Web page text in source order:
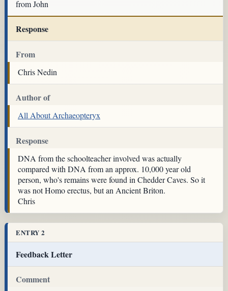
from John
Response
From
Chris Nedin
Author of
All About Archaeopteryx
Response
DNA from the schoolteacher involved was actually
compared with DNA from an approx. 10,000 year old
person, who's remains were found in Chedder Caves. So it
was not Homo erectus, but an Ancient Briton.
Chris
ENTRY 2
Feedback Letter
Comment